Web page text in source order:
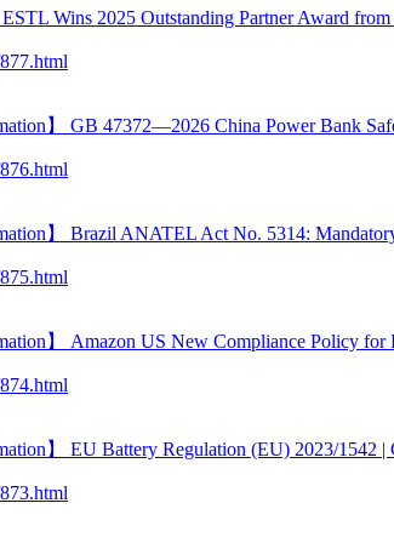
ESTL Wins 2025 Outstanding Partner Award
】 GB 47372—2026 China Power Bank
】 Brazil ANATEL Act No. 5314:
】 Amazon US New Compliance Policy
】 EU Battery Regulation (EU) 2023/